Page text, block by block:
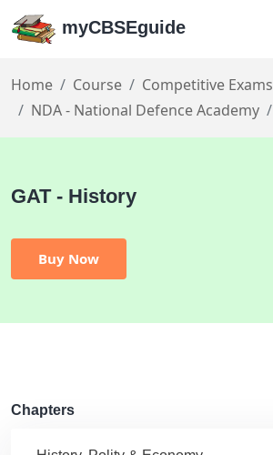
myCBSEguide
Home Course
Competitive Exams
NDA - National Defence Academy
GAT - History
Buy Now
Chapters